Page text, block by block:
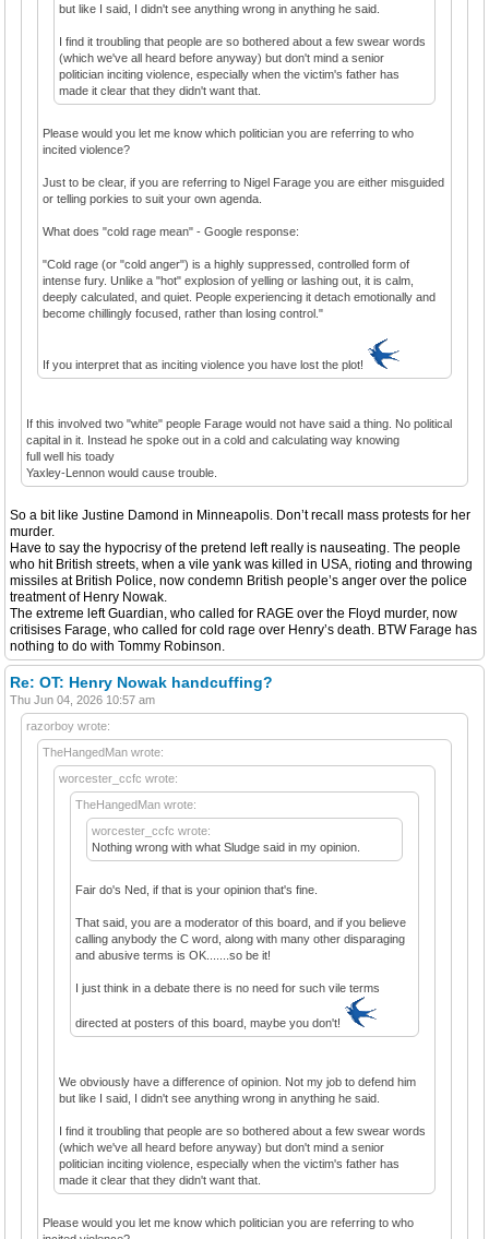
but like I said, I didn't see anything wrong in anything he said.
I find it troubling that people are so bothered about a few swear words
(which we've all heard before anyway) but don't mind a senior
politician inciting violence, especially when the victim's father has
made it clear that they didn't want that.
Please would you let me know which politician you are referring to who
incited violence?
Just to be clear, if you are referring to Nigel Farage you are either misguided
or telling porkies to suit your own agenda.
What does "cold rage mean" - Google response:
"Cold rage (or "cold anger") is a highly suppressed, controlled form of
intense fury. Unlike a "hot" explosion of yelling or lashing out, it is calm,
deeply calculated, and quiet. People experiencing it detach emotionally and
become chillingly focused, rather than losing control."
If you interpret that as inciting violence you have lost the plot!
If this involved two "white" people Farage would not have said a thing. No political
capital in it. Instead he spoke out in a cold and calculating way knowing
full well his toady
Yaxley-Lennon would cause trouble.
So a bit like Justine Damond in Minneapolis. Don’t recall mass protests for her
murder.
Have to say the hypocrisy of the pretend left really is nauseating. The people
who hit British streets, when a vile yank was killed in USA, rioting and throwing
missiles at British Police, now condemn British people’s anger over the police
treatment of Henry Nowak.
The extreme left Guardian, who called for RAGE over the Floyd murder, now
critisises Farage, who called for cold rage over Henry’s death. BTW Farage has
nothing to do with Tommy Robinson.
Re: OT: Henry Nowak handcuffing?
Thu Jun 04, 2026 10:57 am
razorboy wrote:
TheHangedMan wrote:
worcester_ccfc wrote:
TheHangedMan wrote:
worcester_ccfc wrote:
Nothing wrong with what Sludge said in my opinion.
Fair do's Ned, if that is your opinion that's fine.
That said, you are a moderator of this board, and if you believe
calling anybody the C word, along with many other disparaging
and abusive terms is OK.......so be it!
I just think in a debate there is no need for such vile terms
directed at posters of this board, maybe you don't!
We obviously have a difference of opinion. Not my job to defend him
but like I said, I didn't see anything wrong in anything he said.
I find it troubling that people are so bothered about a few swear words
(which we've all heard before anyway) but don't mind a senior
politician inciting violence, especially when the victim's father has
made it clear that they didn't want that.
Please would you let me know which politician you are referring to who